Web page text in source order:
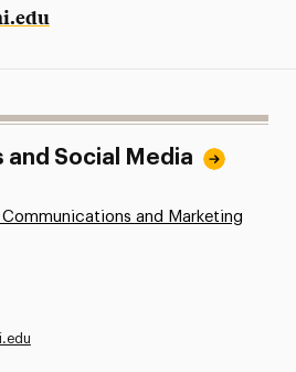
and Social Media
and Marketing